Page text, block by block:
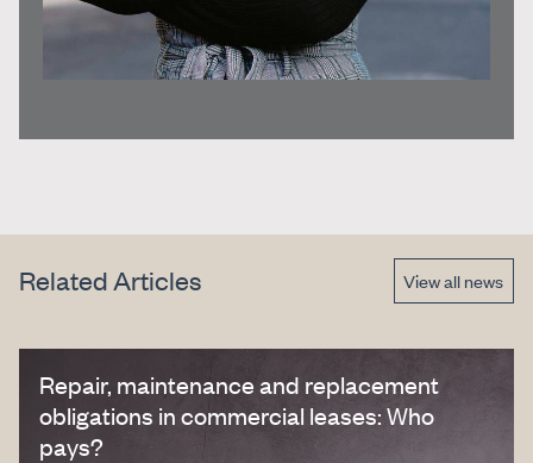
Related Articles View all news
Repair, maintenance and replacement
obligations in commercial leases: Who
pays?